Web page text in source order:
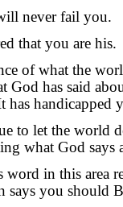
never fail you.
that you are his.
of what the
God has said
has handicapped
to let the world
what God says
word in this area
says you should